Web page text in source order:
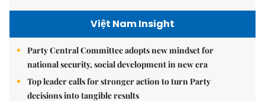
Việt Nam Insight
Party Central Committee adopts new mindset for
national security, social development in new era
Top leader calls for stronger action to turn Party